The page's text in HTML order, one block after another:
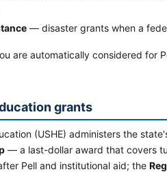
— disaster grants when a
are automatically considered for
grants
(USHE) administers the
— a last-dollar award that covers
Pell and institutional aid; the